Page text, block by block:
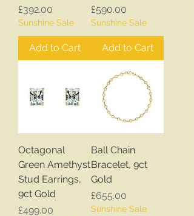
Price
£392.00
Sunshine Sale
Add to Cart
Price
£590.00
Sunshine Sale
Add to Cart
Octagonal
Green Amethyst
Stud Earrings,
9ct Gold
Price
£499.00
Ball Chain
Bracelet, 9ct
Gold
Price
£655.00
Sunshine Sale